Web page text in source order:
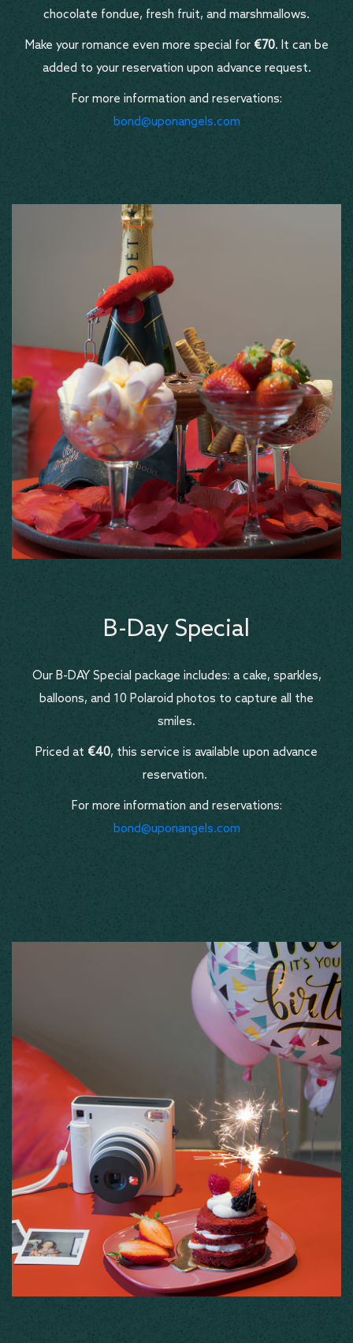
chocolate fondue, fresh fruit, and marshmallows.
Make your romance even more special for €70. It can be
added to your reservation upon advance request.
For more information and reservations:
bond@uponangels.com
B-Day Special
Our B-DAY Special package includes: a cake, sparkles,
balloons, and 10 Polaroid photos to capture all the
smiles.
Priced at €40, this service is available upon advance
reservation.
For more information and reservations:
bond@uponangels.com